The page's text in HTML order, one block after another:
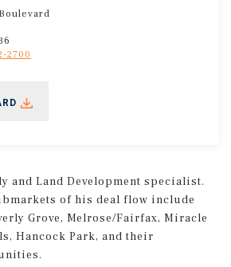
2700
and Land Development specialist.
of his deal flow include
Grove, Melrose/Fairfax, Miracle
Hancock Park, and their